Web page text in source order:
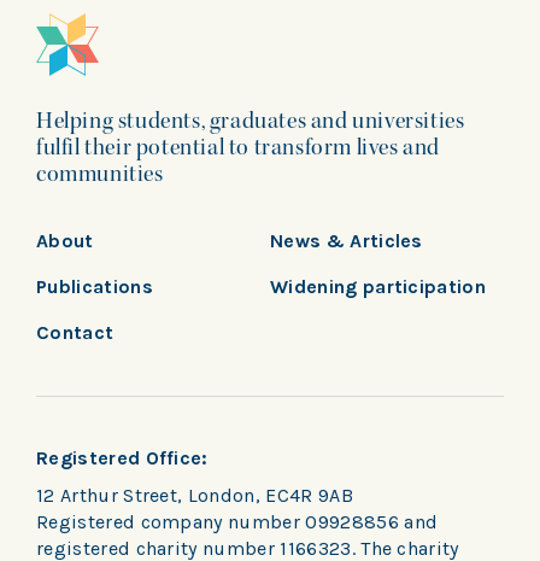
Helping students, graduates and universities
fulfil their potential to transform lives and
communities
About
News & Articles
Publications
Widening participation
Contact
Registered Office:
12 Arthur Street, London, EC4R 9AB
Registered company number 09928856 and
registered charity number 1166323. The charity